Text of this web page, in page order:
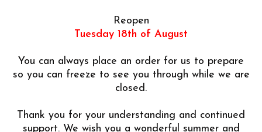
Reopen
Tuesday 18th of August
You can always place an order for us to prepare
so you can freeze to see you through while we are
closed.
Thank you for your understanding and continued
support. We wish you a wonderful summer and